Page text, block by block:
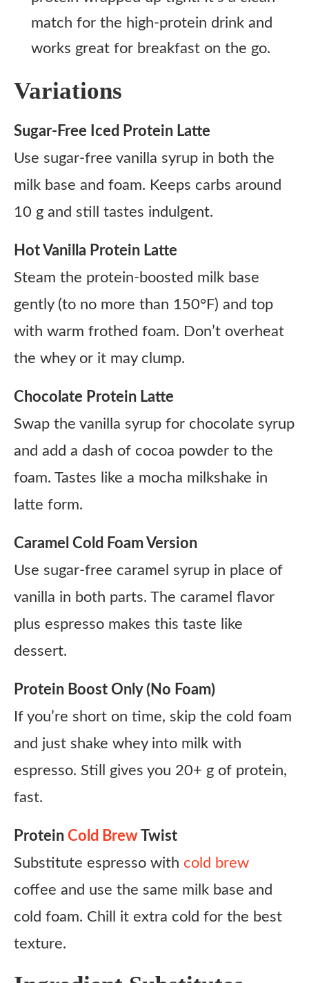
match for the high-protein drink and
works great for breakfast on the go.
Variations
Sugar-Free Iced Protein Latte
Use sugar-free vanilla syrup in both the
milk base and foam. Keeps carbs around
10 g and still tastes indulgent.
Hot Vanilla Protein Latte
Steam the protein-boosted milk base
gently (to no more than 150°F) and top
with warm frothed foam. Don’t overheat
the whey or it may clump.
Chocolate Protein Latte
Swap the vanilla syrup for chocolate syrup
and add a dash of cocoa powder to the
foam. Tastes like a mocha milkshake in
latte form.
Caramel Cold Foam Version
Use sugar-free caramel syrup in place of
vanilla in both parts. The caramel flavor
plus espresso makes this taste like
dessert.
Protein Boost Only (No Foam)
If you’re short on time, skip the cold foam
and just shake whey into milk with
espresso. Still gives you 20+ g of protein,
fast.
Protein Cold BrewTwist
Substitute espresso with cold brew
coffee and use the same milk base and
cold foam. Chill it extra cold for the best
texture.